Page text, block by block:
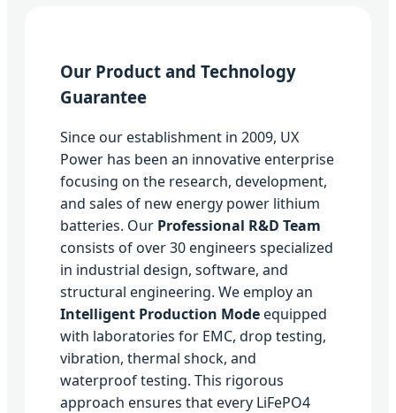
Our Product and Technology
Guarantee
Since our establishment in 2009, UX
Power has been an innovative enterprise
focusing on the research, development,
and sales of new energy power lithium
batteries. Our Professional R&D Team
consists of over 30 engineers specialized
in industrial design, software, and
structural engineering. We employ an
Intelligent Production Modeequipped
with laboratories for EMC, drop testing,
vibration, thermal shock, and
waterproof testing. This rigorous
approach ensures that every LiFePO4